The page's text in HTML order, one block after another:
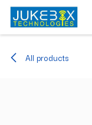
Skip to Content
All products